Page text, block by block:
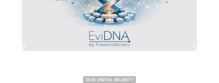
2022 2026 DIGITAL SECURITY